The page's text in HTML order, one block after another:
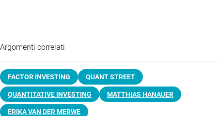
Argomenti correlati
FACTOR INVESTING QUANT STREET
QUANTITATIVE INVESTING MATTHIAS HANAUER
ERIKA VAN DER MERWE